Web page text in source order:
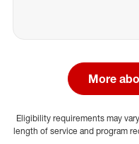
More
Eligibility requirements may
length of service and program